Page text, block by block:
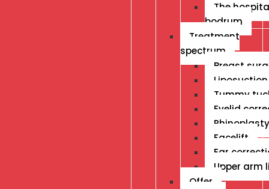
The
bodrum
Treatment
spectrum
Breast
Liposuction
Tummy
Eyelid
Rhinoplasty
Facelift
Ear
Upper arm
Offer